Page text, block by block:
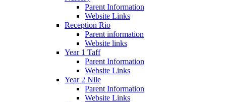
Parent Information
Website Links
Reception Rio
Parent information
Website links
Year 1 Taff
Parent Information
Website Links
Year 2 Nile
Parent Information
Website Links